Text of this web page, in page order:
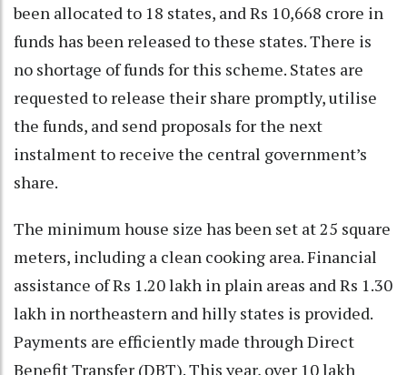
been allocated to 18 states, and Rs 10,668 crore in
funds has been released to these states. There is
no shortage of funds for this scheme. States are
requested to release their share promptly, utilise
the funds, and send proposals for the next
instalment to receive the central government’s
share.
The minimum house size has been set at 25 square
meters, including a clean cooking area. Financial
assistance of Rs 1.20 lakh in plain areas and Rs 1.30
lakh in northeastern and hilly states is provided.
Payments are efficiently made through Direct
Benefit Transfer (DBT). This year, over 10 lakh